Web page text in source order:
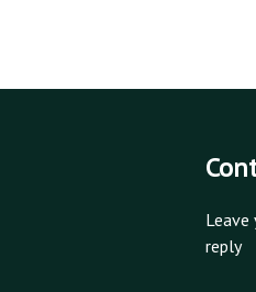
reply